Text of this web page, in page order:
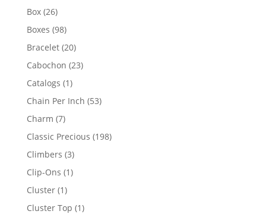
Box 2626
products
Boxes 9898
products
Bracelet 2020
products
Cabochon 2323
Catalogs 11
product
Chain Per Inch 5353
Charm 77
products
Classic Precious 198198
Climbers 33
products
Clip-Ons 11
Cluster 11
product
Cluster Top 11